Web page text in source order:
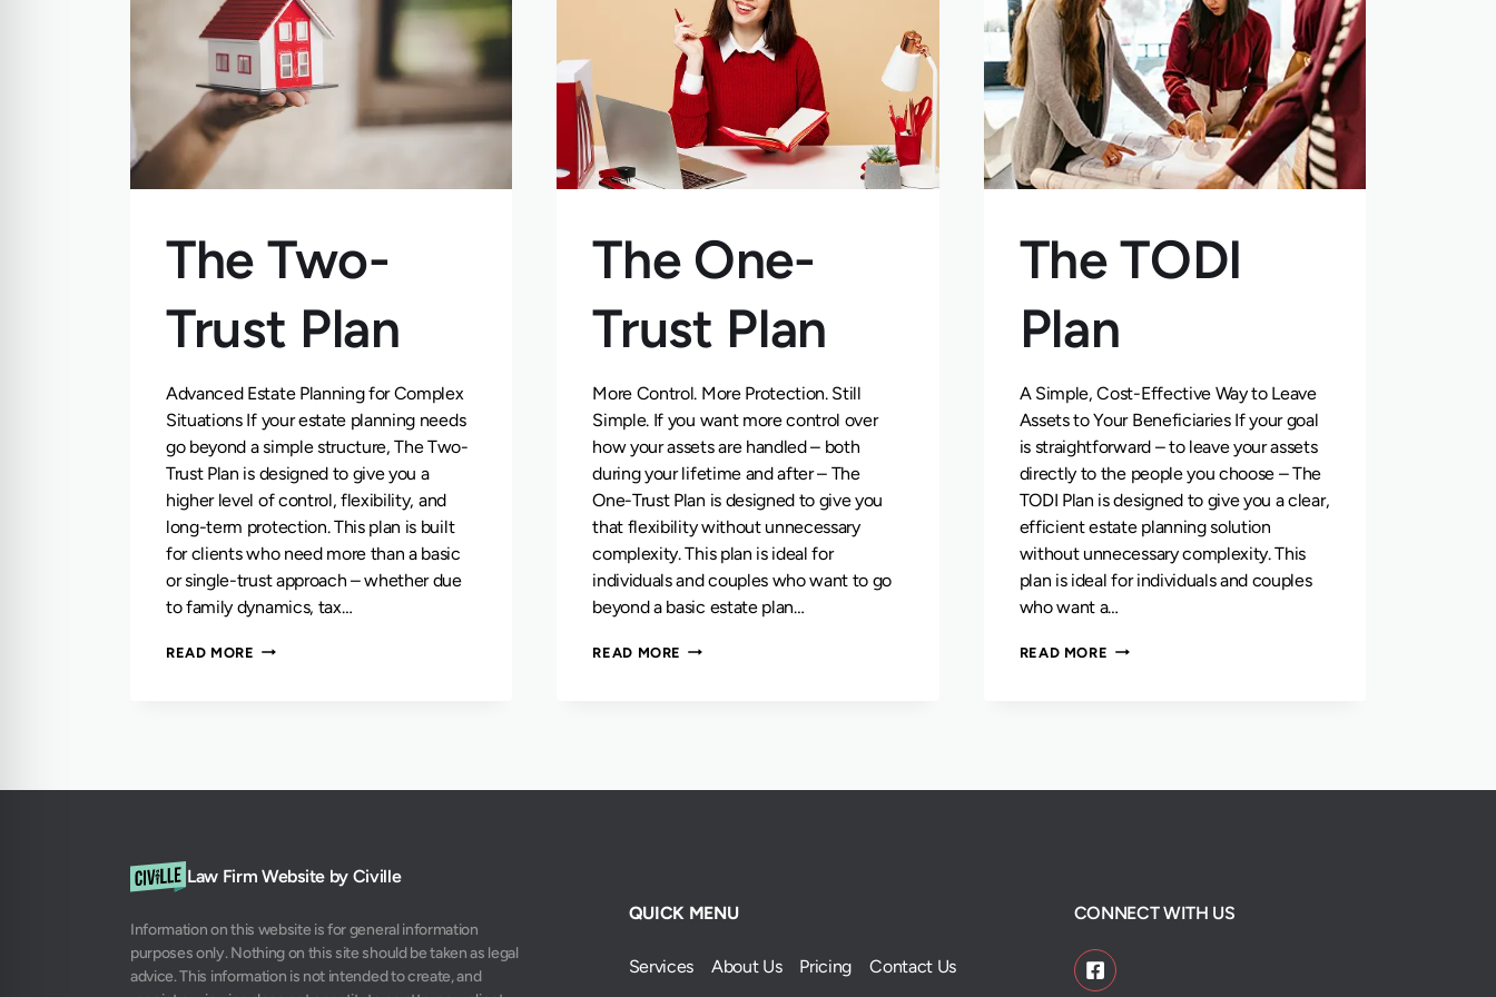
The Two-
Trust Plan
Advanced Estate Planning for Complex
Situations If your estate planning needs
go beyond a simple structure, The Two-
Trust Plan is designed to give you a
higher level of control, flexibility, and
long-term protection. This plan is built
for clients who need more than a basic
or single-trust approach – whether due
to family dynamics, tax…
READ MORE THE
The One-
Trust Plan
More Control. More Protection. Still
Simple. If you want more control over
how your assets are handled – both
during your lifetime and after – The
One-Trust Plan is designed to give you
that flexibility without unnecessary
complexity. This plan is ideal for
individuals and couples who want to go
beyond a basic estate plan…
READ MORE THE
The TODI
Plan
A Simple, Cost-Effective Way to Leave
Assets to Your Beneficiaries If your goal
is straightforward – to leave your assets
directly to the people you choose – The
TODI Plan is designed to give you a clear,
efficient estate planning solution
without unnecessary complexity. This
plan is ideal for individuals and couples
who want a…
READ MORE THE
Law Firm Website by Civille
Information on this website is for general information
purposes only. Nothing on this site should be taken as legal
advice. This information is not intended to create, and
QUICK MENU
Services About Us Pricing Contact Us
CONNECT WITH US